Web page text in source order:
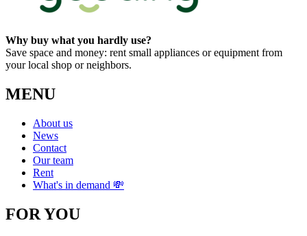
Why buy what you hardly use?
Save space and money: rent small appliances or equipment from
your local shop or neighbors.
MENU
About us
News
Contact
Our team
Rent
What's in demand 💸
FOR YOU